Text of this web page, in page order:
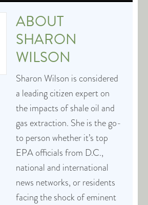
ABOUT
SHARON
WILSON
Sharon Wilson is considered
a leading citizen expert on
the impacts of shale oil and
gas extraction. She is the go-
to person whether it’s top
EPA officials from D.C.,
national and international
news networks, or residents
facing the shock of eminent